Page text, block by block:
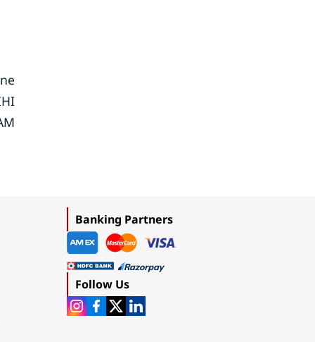
Banking Partners
Follow Us